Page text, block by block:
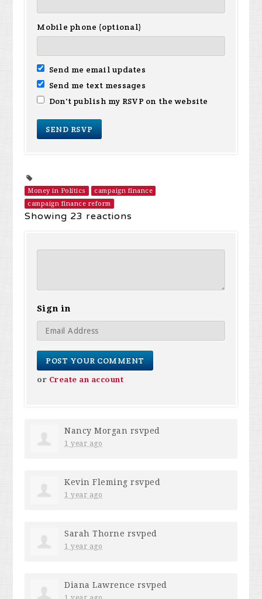
Mobile phone (optional)
Send me email updates
Send me text messages
Don't publish my RSVP on the website
Money in Politics
campaign finance
campaign finance reform
Showing 23 reactions
Sign in
or Create an account
Nancy Morgan rsvped
1 year ago
Kevin Fleming rsvped
1 year ago
Sarah Thorne rsvped
1 year ago
Diana Lawrence rsvped